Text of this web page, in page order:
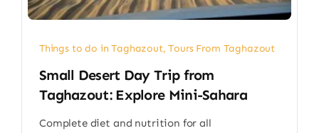
Things to do in Taghazout,Tours From Taghazout
Small Desert Day Trip from
Taghazout: Explore Mini-Sahara
Complete diet and nutrition for all